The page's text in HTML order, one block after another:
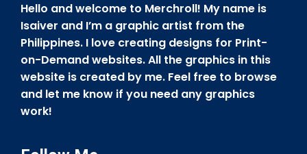
Hello and welcome to Merchroll! My name is
Isaiver and I’m a graphic artist from the
Philippines. I love creating designs for Print-
on-Demand websites. All the graphics in this
website is created by me. Feel free to browse
and let me know if you need any graphics
work!